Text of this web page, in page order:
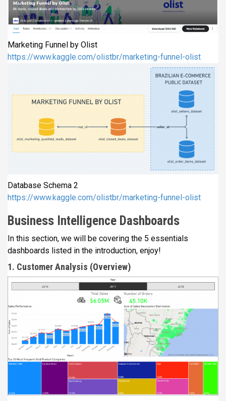
Marketing Funnel by Olist
https://www.kaggle.com/olistbr/marketing-funnel-olist
Database Schema 2
https://www.kaggle.com/olistbr/marketing-funnel-olist
Business Intelligence Dashboards
In this section, we will be covering the 5 essentials
dashboards listed in the introduction, enjoy!
1. Customer Analysis (Overview)